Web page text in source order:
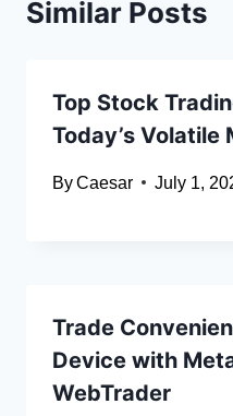
Similar Posts
Top Stock
Today’s Volatile
ByCaesar July 1,
Trade
Device with
WebTrader